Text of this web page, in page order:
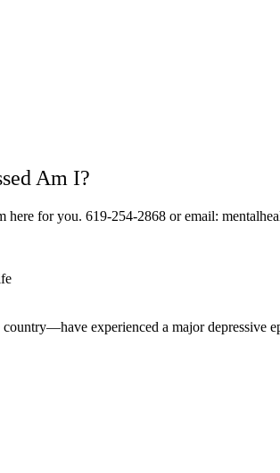
Am I?
for you. 619-254-2868 or email:
experienced a major depressive